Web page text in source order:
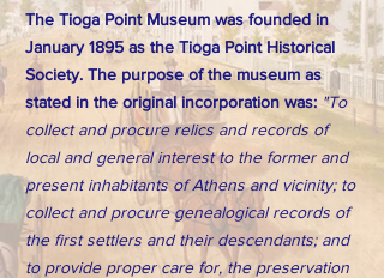
The Tioga Point Museum was founded in
January 1895 as the Tioga Point Historical
Society. The purpose of the museum as
stated in the original incorporation was: "To
collect and procure relics and records of
local and general interest to the former and
present inhabitants of Athens and vicinity; to
collect and procure genealogical records of
the first settlers and their descendants; and
to provide proper care for, the preservation